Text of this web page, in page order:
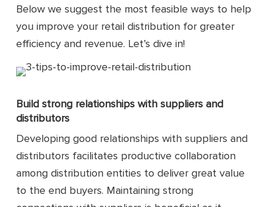
Below we suggest the most feasible ways to help
you improve your retail distribution for greater
efficiency and revenue. Let’s dive in!
Build strong relationships with suppliers and
distributors
Developing good relationships with suppliers and
distributors facilitates productive collaboration
among distribution entities to deliver great value
to the end buyers. Maintaining strong